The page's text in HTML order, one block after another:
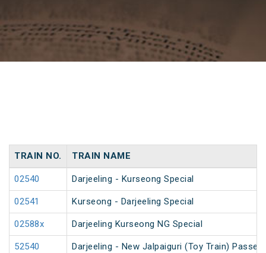
TRAIN NO. TRAIN NAME
02540 Darjeeling - Kurseong Special
02541 Kurseong - Darjeeling Special
02588x Darjeeling Kurseong NG Special
52540 Darjeeling - New Jalpaiguri (Toy Train)